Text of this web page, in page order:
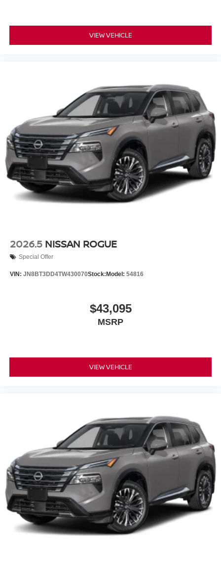
VIEW VEHICLE
2026.5 NISSAN ROGUE
Special Offer
VIN: JN8BT3DD4TW430070Stock: Model: 54816
$43,095
MSRP
VIEW VEHICLE